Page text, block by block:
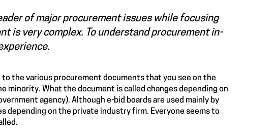
of major procurement issues while focusing
is very complex. To understand procurement in-
the various procurement documents that you see on the
minority. What the document is called changes depending on
agency). Although e-bid boards are used mainly by
depending on the private industry firm. Everyone seems to